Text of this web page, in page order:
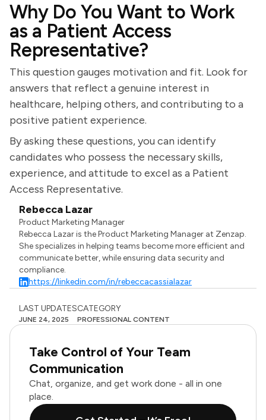
Why Do You Want to Work
as a Patient Access
Representative?
This question gauges motivation and fit. Look for
answers that reflect a genuine interest in
healthcare, helping others, and contributing to a
positive patient experience.
By asking these questions, you can identify
candidates who possess the necessary skills,
experience, and attitude to excel as a Patient
Access Representative.
Rebecca Lazar
Product Marketing Manager
Rebecca Lazar is the Product Marketing Manager at Zenzap.
She specializes in helping teams become more efficient and
communicate better, while ensuring data security and
compliance.
https://linkedin.com/in/rebeccacassialazar
LAST UPDATES
JUNE 24, 2025
CATEGORY
PROFESSIONAL CONTENT
Take Control of Your Team
Communication
Chat, organize, and get work done - all in one
place.